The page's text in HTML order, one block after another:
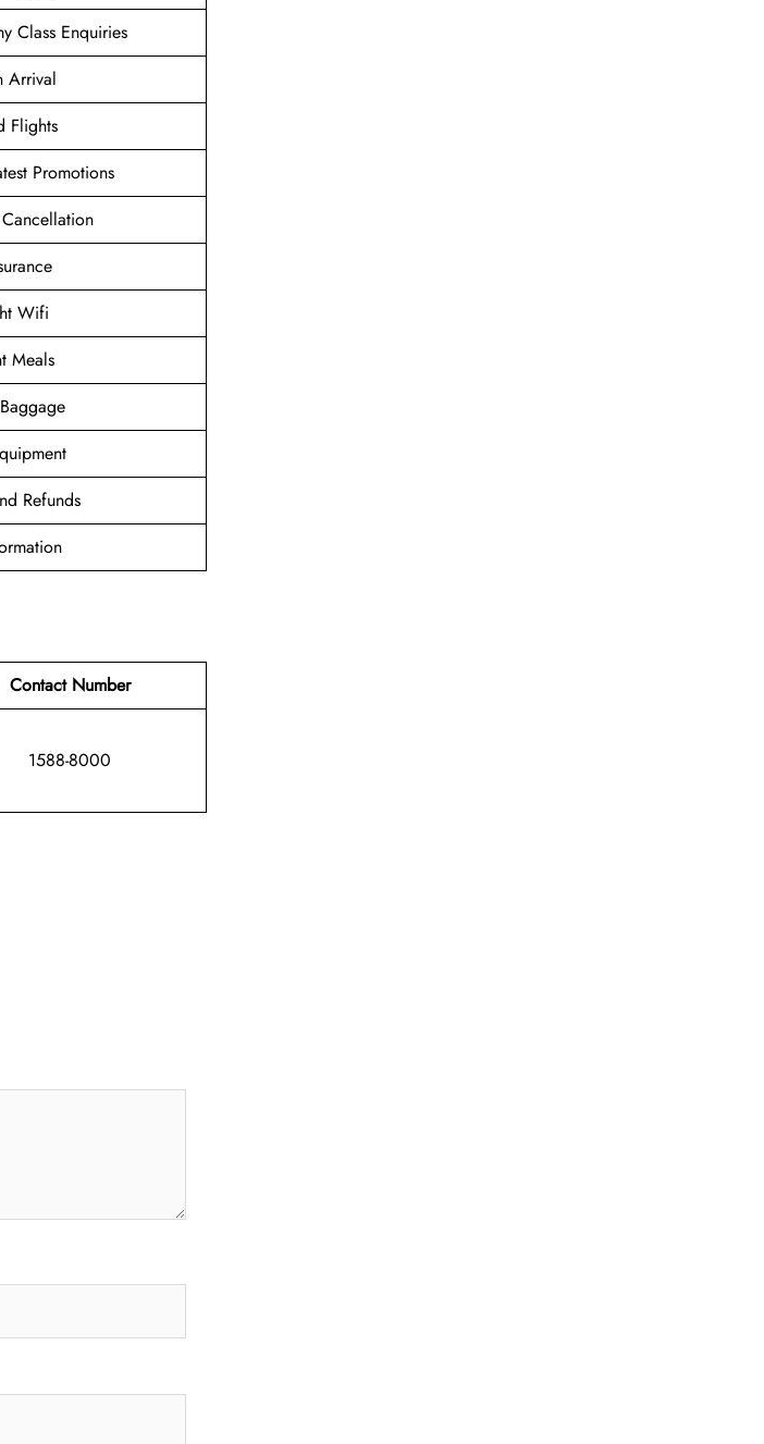
Class Enquiries
Arrival
Flights
Promotions
Wifi
Meals
Refunds
Contact Number
1588-8000